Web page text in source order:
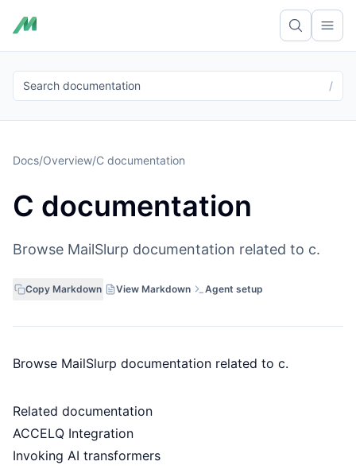
Search documentation /
Docs/Overview/C documentation
C documentation
Browse MailSlurp documentation related to c.
Copy Markdown View Markdown Agent setup
Browse MailSlurp documentation related to c.
Related documentation
ACCELQ Integration
Invoking AI transformers